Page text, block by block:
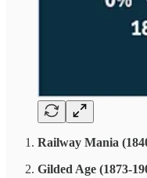
Railway Mania
Gilded Age (1873-